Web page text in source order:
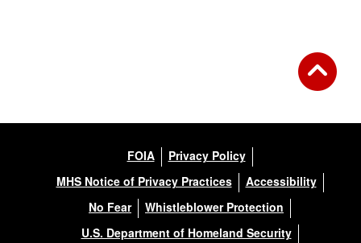
FOIA
Privacy Policy
MHS Notice of Privacy Practices
Accessibility
No Fear
Whistleblower Protection
U.S. Department of Homeland Security